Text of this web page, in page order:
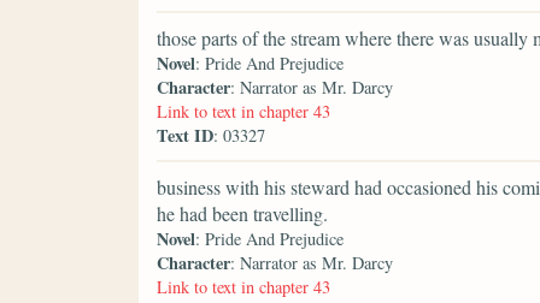
those parts of the stream where there was usually
Novel: Pride And Prejudice
Character: Narrator as Mr. Darcy
Link to text in chapter 43
Text ID: 03327
business with his steward had occasioned his
he had been travelling.
Novel: Pride And Prejudice
Character: Narrator as Mr. Darcy
Link to text in chapter 43